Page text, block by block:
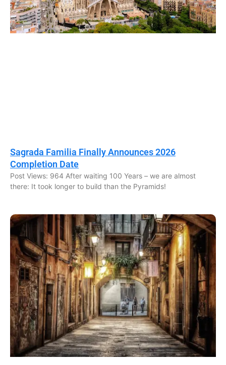
Sagrada Familia Finally Announces 2026
Completion Date
Post Views: 964 After waiting 100 Years – we are almost
there: It took longer to build than the Pyramids!